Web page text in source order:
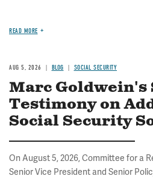
READ MORE
AUG 5, 2026 BLOG SOCIAL SECURITY
Marc Goldwein's
Testimony on
Social Security
On August 5, 2026, Committee for a
Senior Vice President and Senior